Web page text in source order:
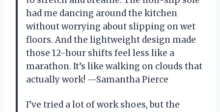
had me dancing around the kitchen
without worrying about slipping on wet
floors. And the lightweight design made
those 12-hour shifts feel less like a
marathon. It’s like walking on clouds that
actually work! —Samantha Pierce
I’ve tried a lot of work shoes, but the